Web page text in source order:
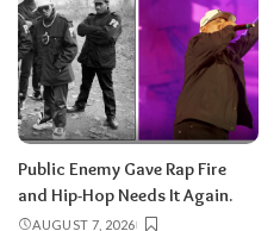
Public Enemy Gave Rap Fire
and Hip-Hop Needs It Again.
AUGUST 7, 2026